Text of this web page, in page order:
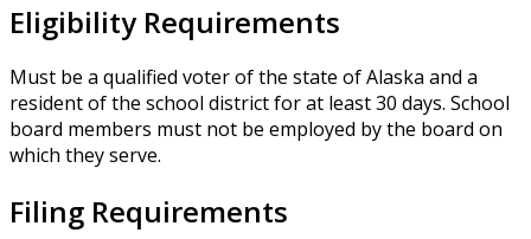
Eligibility Requirements
Must be a qualified voter of the state of Alaska and a
resident of the school district for at least 30 days. School
board members must not be employed by the board on
which they serve.
Filing Requirements